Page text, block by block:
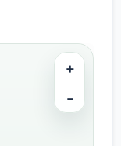
+
−